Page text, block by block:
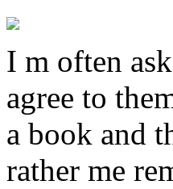
I m often
agree to
a book and
rather me